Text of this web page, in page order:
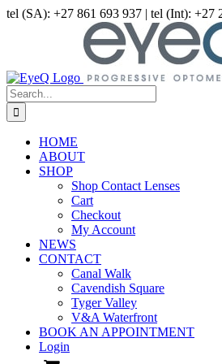
Skip
tel (SA): +27 861 693 937 | tel (Int): +27
Search
for:
HOME
ABOUT
SHOP
Shop Contact Lenses
Cart
Checkout
My Account
NEWS
CONTACT
Canal Walk
Cavendish Square
Tyger Valley
V&A Waterfront
BOOK AN APPOINTMENT
Login